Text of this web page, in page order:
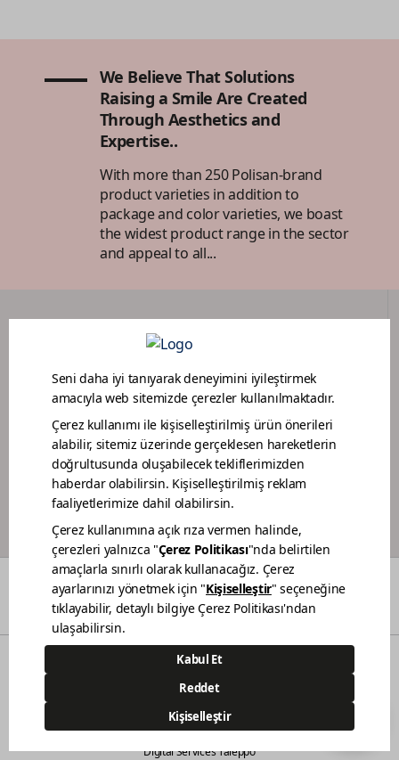
We Believe That Solutions
Raising a Smile Are Created
Through Aesthetics and
Expertise..
With more than 250 Polisan-brand
product varieties in addition to
package and color varieties, we boast
the widest product range in the sector
and appeal to all...
DEALER PORTAL
PAINTER LOYALTY PROGRAM
COLORS WHO WE ARE DEALERS CONTACT
© 2021 Polisan Kansai Boya San. ve Tic. A.Ş. | All rights reserved.
Demircilerosb Mah. Refik Baydur Cad. No:7/3
Dilovası Kocaeli
(0262) 679 6000
444 83 80
Digital Services Taleppo